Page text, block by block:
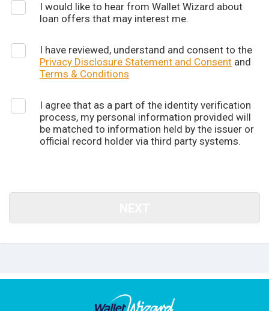
I would like to hear from Wallet Wizard about
loan offers that may interest me.
I have reviewed, understand and consent to the
Privacy Disclosure Statement and Consent and
Terms & Conditions
I agree that as a part of the identity verification
process, my personal information provided will
be matched to information held by the issuer or
official record holder via third party systems.